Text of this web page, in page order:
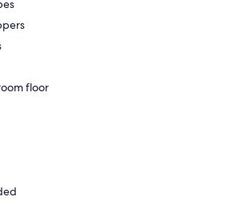
floor